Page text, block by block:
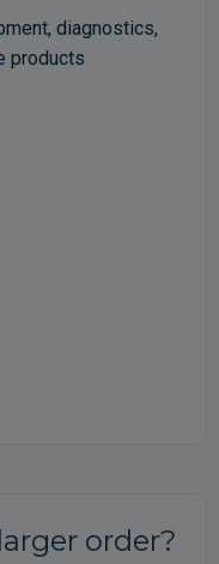
diagnostics,
products
order?